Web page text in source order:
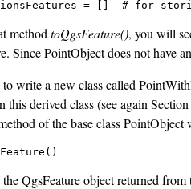
method toQgsFeature(), you will
Since PointObject does not have
to write a new class called
this derived class (see again
of the base class PointObject
QgsFeature object returned